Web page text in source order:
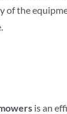
of the
is an